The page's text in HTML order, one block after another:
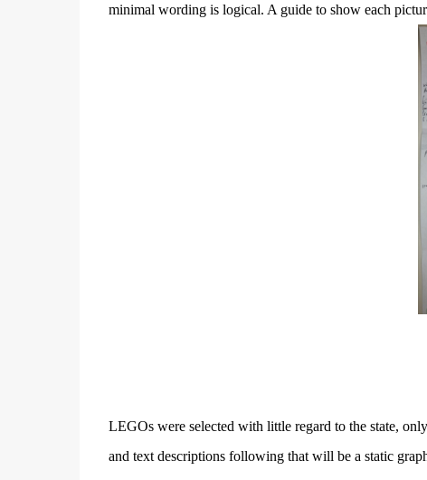
minimal wording is logical. A guide to show each
LEGOs were selected with little regard to the state,
and text descriptions following that will be a static